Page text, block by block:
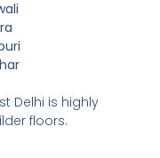
Delhi is highly
floors.